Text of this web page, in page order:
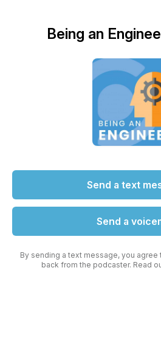
Being an
Send a text
Send a
By sending a text message, you
back from the podcaster. Read